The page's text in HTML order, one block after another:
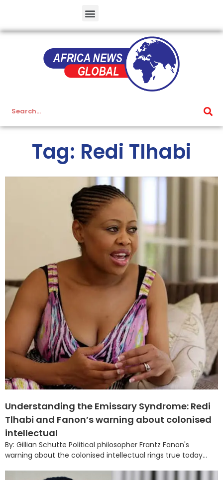
Tag: Redi Tlhabi
Understanding the Emissary Syndrome: Redi
Tlhabi and Fanon’s warning about colonised
intellectual
By: Gillian Schutte Political philosopher Frantz Fanon's
warning about the colonised intellectual rings true today...